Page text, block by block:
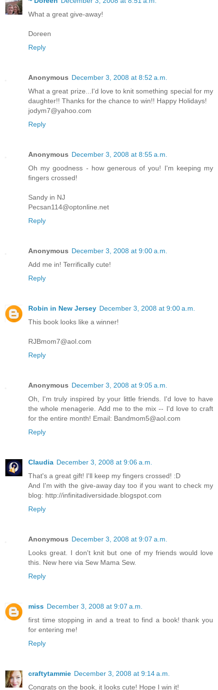
What a great give-away!
Doreen
Reply
Anonymous December 3, 2008 at 8:52 a.m.
What a great prize...I'd love to knit something special for my
daughter!! Thanks for the chance to win!! Happy Holidays!
jodym7@yahoo.com
Reply
Anonymous December 3, 2008 at 8:55 a.m.
Oh my goodness - how generous of you! I'm keeping my
fingers crossed!
Sandy in NJ
Pecsan114@optonline.net
Reply
Anonymous December 3, 2008 at 9:00 a.m.
Add me in! Terrifically cute!
Reply
Robin in New Jersey December 3, 2008 at 9:00 a.m.
This book looks like a winner!
RJBmom7@aol.com
Reply
Anonymous December 3, 2008 at 9:05 a.m.
Oh, I'm truly inspired by your little friends. I'd love to have
the whole menagerie. Add me to the mix -- I'd love to craft
for the entire month! Email: Bandmom5@aol.com
Reply
Claudia December 3, 2008 at 9:06 a.m.
That's a great gift! I'll keep my fingers crossed! :D
And I'm with the give-away day too if you want to check my
blog: http://infinitadiversidade.blogspot.com
Reply
Anonymous December 3, 2008 at 9:07 a.m.
Looks great. I don't knit but one of my friends would love
this. New here via Sew Mama Sew.
Reply
miss December 3, 2008 at 9:07 a.m.
first time stopping in and a treat to find a book! thank you
for entering me!
Reply
craftytammie December 3, 2008 at 9:14 a.m.
Congrats on the book, it looks cute! Hope I win it!